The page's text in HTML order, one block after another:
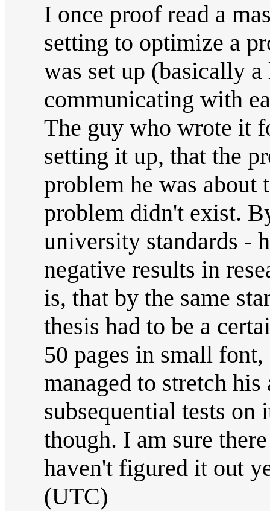
I once proof read a
setting to optimize a
was set up (basically
communicating with
The guy who wrote it
setting it up, that the
problem he was about
problem didn't exist.
university standards -
negative results in
is, that by the same
thesis had to be a
50 pages in small
managed to stretch
subsequential tests on
though. I am sure
haven't figured it out
(UTC)